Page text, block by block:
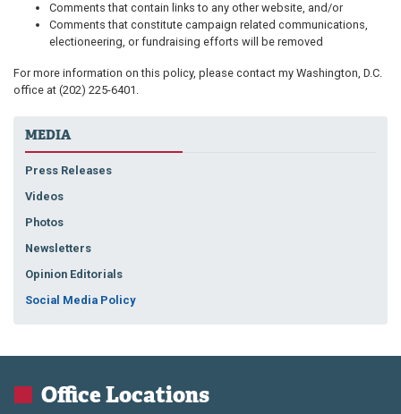
Comments that contain links to any other website, and/or
Comments that constitute campaign related communications,
electioneering, or fundraising efforts will be removed
For more information on this policy, please contact my Washington, D.C.
office at (202) 225-6401.
MEDIA
Press Releases
Videos
Photos
Newsletters
Opinion Editorials
Social Media Policy
Office Locations